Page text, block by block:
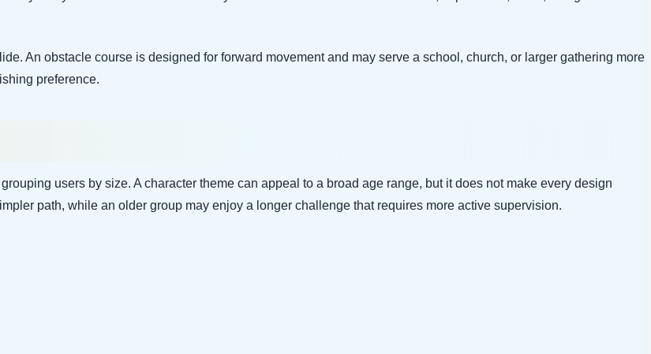
An obstacle course is designed for forward movement and may serve a school, church, or larger gathering more
preference.
users by size. A character theme can appeal to a broad age range, but it does not make every design
path, while an older group may enjoy a longer challenge that requires more active supervision.